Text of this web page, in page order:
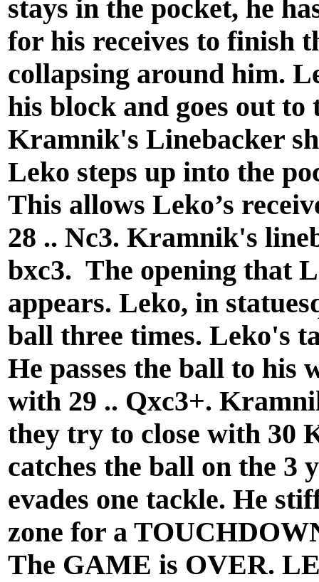
stays in the pocket, he
for his receives to finish
collapsing around him.
his block and goes out
Kramnik's Linebacker
Leko steps up into the
This allows Leko’s
28 .. Nc3. Kramnik's
bxc3. The opening that
appears. Leko, in
ball three times. Leko's
He passes the ball to his
with 29 .. Qxc3+.
they try to close with 30
catches the ball on the 3
evades one tackle. He
zone for a
The GAME is OVER.